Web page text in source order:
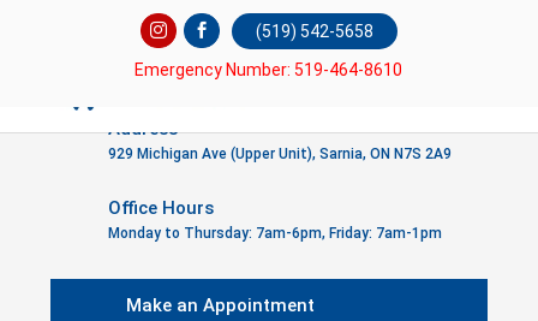
(519) 542-5658
Emergency Number: 519-464-8610
Address
929 Michigan Ave (Upper Unit), Sarnia, ON N7S 2A9
Office Hours
Monday to Thursday: 7am-6pm, Friday: 7am-1pm
Make an Appointment